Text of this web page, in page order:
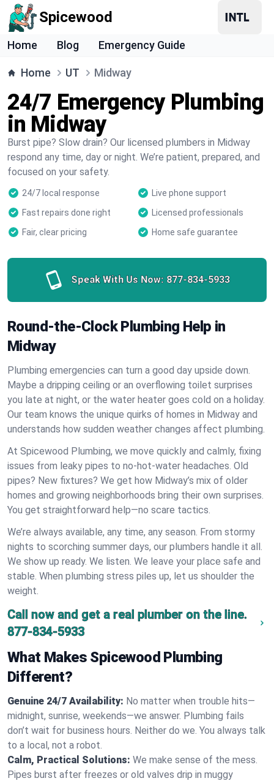
Spicewood
Home Blog Emergency Guide
Home UT Midway
24/7 Emergency Plumbing
in Midway
Burst pipe? Slow drain? Our licensed plumbers in Midway
respond any time, day or night. We’re patient, prepared, and
focused on your safety.
24/7 local response
Live phone support
Fast repairs done right
Licensed professionals
Fair, clear pricing
Home safe guarantee
Speak With Us Now: 877-834-5933
Round-the-Clock Plumbing Help in
Midway
Plumbing emergencies can turn a good day upside down.
Maybe a dripping ceiling or an overflowing toilet surprises
you late at night, or the water heater goes cold on a holiday.
Our team knows the unique quirks of homes in Midway and
understands how sudden weather changes affect plumbing.
At Spicewood Plumbing, we move quickly and calmly, fixing
issues from leaky pipes to no-hot-water headaches. Old
pipes? New fixtures? We get how Midway’s mix of older
homes and growing neighborhoods bring their own surprises.
You get straightforward help—no scare tactics.
We’re always available, any time, any season. From stormy
nights to scorching summer days, our plumbers handle it all.
We show up ready. We listen. We leave your place safe and
stable. When plumbing stress piles up, let us shoulder the
weight.
Call now and get a real plumber on the line.
877-834-5933
What Makes Spicewood Plumbing
Different?
Genuine 24/7 Availability: No matter when trouble hits—
midnight, sunrise, weekends—we answer. Plumbing fails
don’t wait for business hours. Neither do we. You always talk
to a local, not a robot.
Calm, Practical Solutions: We make sense of the mess.
Pipes burst after freezes or old valves drip in muggy